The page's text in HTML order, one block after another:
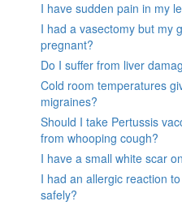
I have sudden pain in my
I had a vasectomy but my
pregnant?
Do I suffer from liver
Cold room temperatures
migraines?
Should I take Pertussis
from whooping cough?
I have a small white scar
I had an allergic reaction
safely?